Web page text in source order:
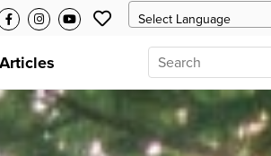
Articles